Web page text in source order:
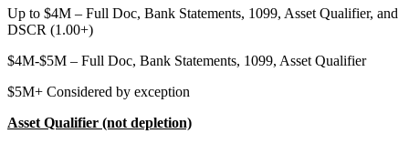
Up to $4M – Full Doc, Bank Statements, 1099, Asset Qualifier, and
DSCR (1.00+)
$4M-$5M – Full Doc, Bank Statements, 1099, Asset Qualifier
$5M+ Considered by exception
Asset Qualifier (not depletion)